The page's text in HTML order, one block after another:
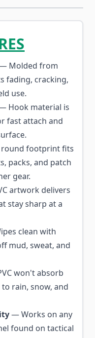
Molded from
fading, cracking,
use.
Hook material is
fast attach and
footprint fits
packs, and patch
gear.
artwork delivers
stay sharp at a
clean with
mud, sweat, and
won't absorb
rain, snow, and
— Works on any
found on tactical